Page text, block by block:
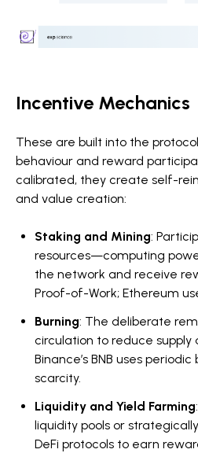
Incentive Mechanics
These are built into the
behaviour and reward
calibrated, they create self-
and value creation:
Staking and Mining:
resources—computing
the network and receive
Proof-of-Work; Ethereum
Burning: The deliberate
circulation to reduce supply
Binance’s BNB uses
scarcity.
Liquidity and Yield Farming
liquidity pools or
DeFi protocols to earn